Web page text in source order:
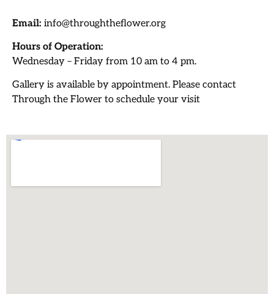
Email: info@throughtheflower.org
Hours of Operation:
Wednesday – Friday from 10 am to 4 pm.
Gallery is available by appointment. Please contact
Through the Flower to schedule your visit